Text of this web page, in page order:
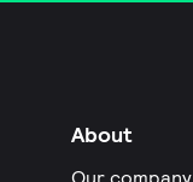
About